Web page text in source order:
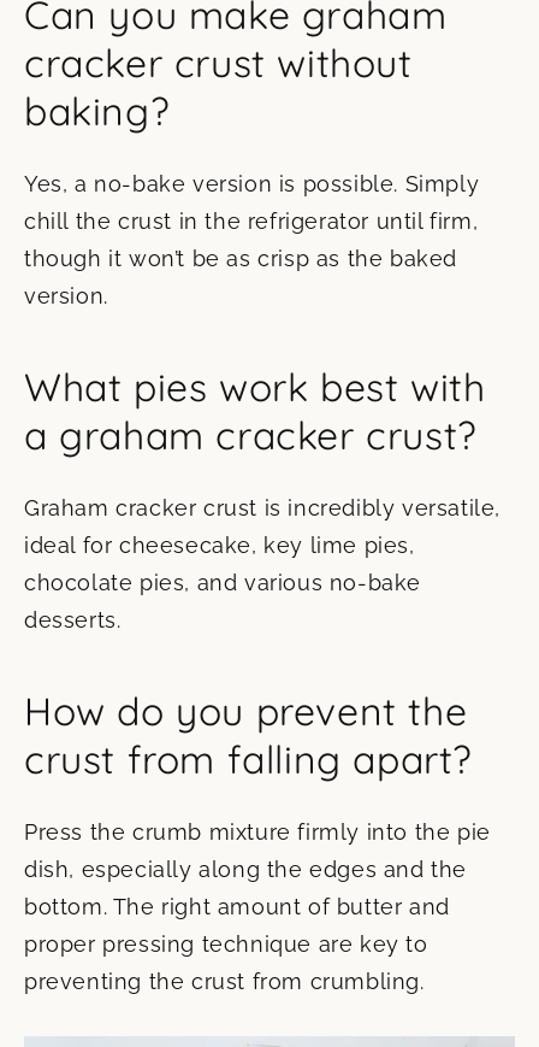
Can you make graham
cracker crust without
baking?
Yes, a no-bake version is possible. Simply
chill the crust in the refrigerator until firm,
though it won’t be as crisp as the baked
version.
What pies work best with
a graham cracker crust?
Graham cracker crust is incredibly versatile,
ideal for cheesecake, key lime pies,
chocolate pies, and various no-bake
desserts.
How do you prevent the
crust from falling apart?
Press the crumb mixture firmly into the pie
dish, especially along the edges and the
bottom. The right amount of butter and
proper pressing technique are key to
preventing the crust from crumbling.